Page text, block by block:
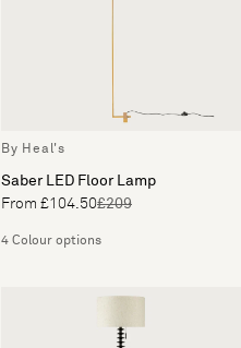
By Heal's
Saber LED Floor Lamp
From £104.50£209
4 Colour options